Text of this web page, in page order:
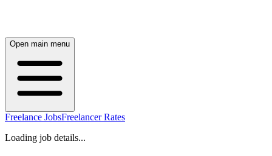
Open main menu
Freelance JobsFreelancer Rates
Loading job details...